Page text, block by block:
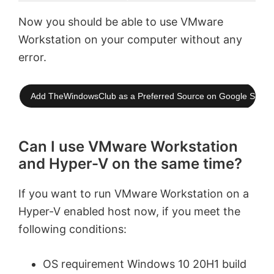
Now you should be able to use VMware
Workstation on your computer without any
error.
Add TheWindowsClub as a Preferred Source on Google
Can I use VMware Workstation
and Hyper-V on the same time?
If you want to run VMware Workstation on a
Hyper-V enabled host now, if you meet the
following conditions:
OS requirement Windows 10 20H1 build